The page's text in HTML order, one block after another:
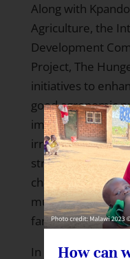
Along with
Agriculture, the
Development
Project, The
initiatives to
good agronomic
improved seeds,
irrigation. This
strengthening
chains through
multi-day
farming areas.
In light of the
How can